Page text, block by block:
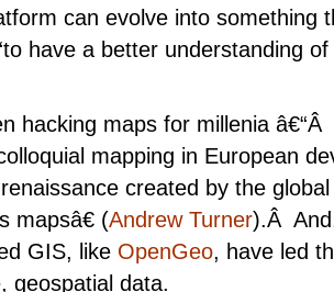
can evolve into something
have a better understanding
hacking maps for millenia
mapping in European
created by the
(Andrew Turner).Â
GIS, like OpenGeo, have led
geospatial data.